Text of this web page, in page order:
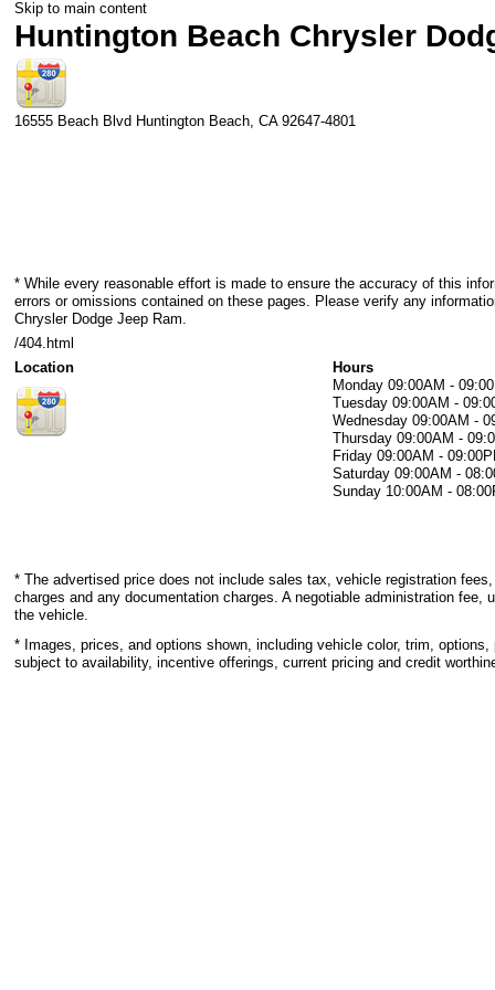
Skip to main content
Huntington Beach Chrysler
16555 Beach Blvd Huntington Beach, CA 92647-4801
* While every reasonable effort is made to ensure the accuracy of this
errors or omissions contained on these pages. Please verify any
Chrysler Dodge Jeep Ram.
/404.html
Location
Hours
Monday 09:00AM -
Tuesday 09:00AM -
Wednesday 09:00AM -
Thursday 09:00AM -
Friday 09:00AM -
Saturday 09:00AM -
Sunday 10:00AM -
* The advertised price does not include sales tax, vehicle registration
charges and any documentation charges. A negotiable administration fee,
the vehicle.
* Images, prices, and options shown, including vehicle color, trim,
subject to availability, incentive offerings, current pricing and credit